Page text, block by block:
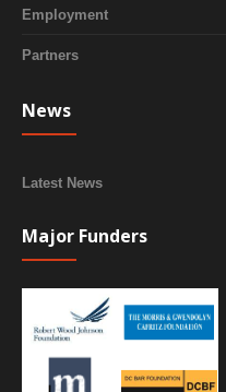
Employment
Partners
News
Latest News
Major Funders